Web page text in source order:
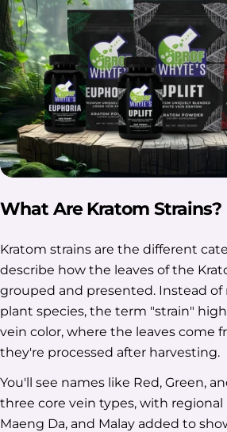
What Are Kratom Strains?
Kratom strains are the different
describe how the leaves of the
grouped and presented. Instead of
plant species, the term "strain"
vein color, where the leaves come
they're processed after harvesting.
You'll see names like Red, Green,
three core vein types, with regional
Maeng Da, and Malay added to